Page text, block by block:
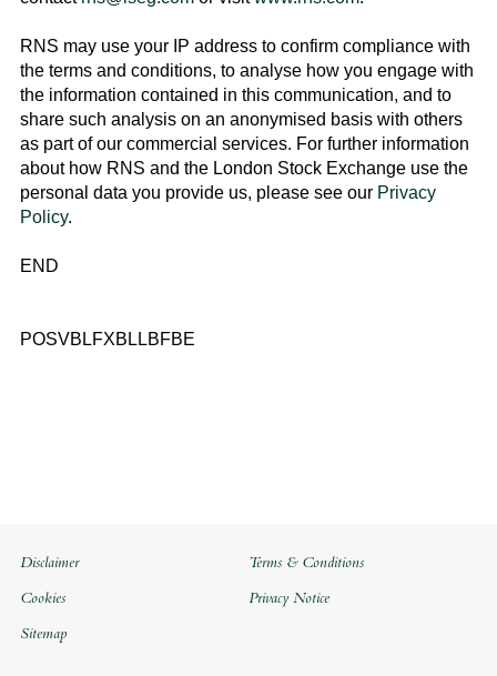
RNS may use your IP address to confirm compliance with
the terms and conditions, to analyse how you engage with
the information contained in this communication, and to
share such analysis on an anonymised basis with others
as part of our commercial services. For further information
about how RNS and the London Stock Exchangeuse the
personal data you provide us, please see our Privacy
Policy.
END
POSVBLFXBLLBFBE
Disclaimer Terms & Conditions
Cookies Privacy Notice
Sitemap